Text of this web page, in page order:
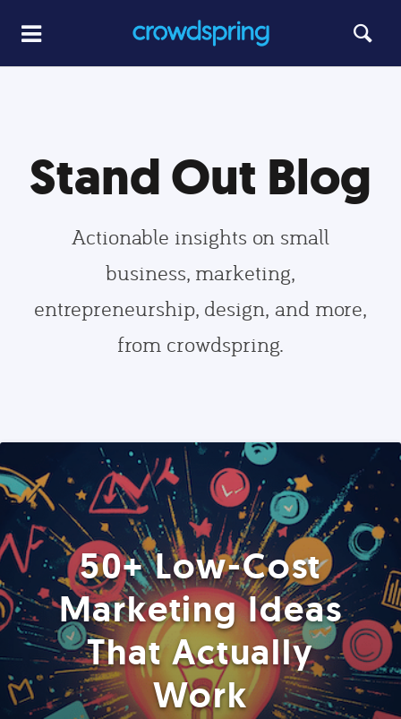
Stand Out Blog
Actionable insights on small
business, marketing,
entrepreneurship, design, and more,
from crowdspring.
50+ Low-Cost
Marketing Ideas
That Actually
Work